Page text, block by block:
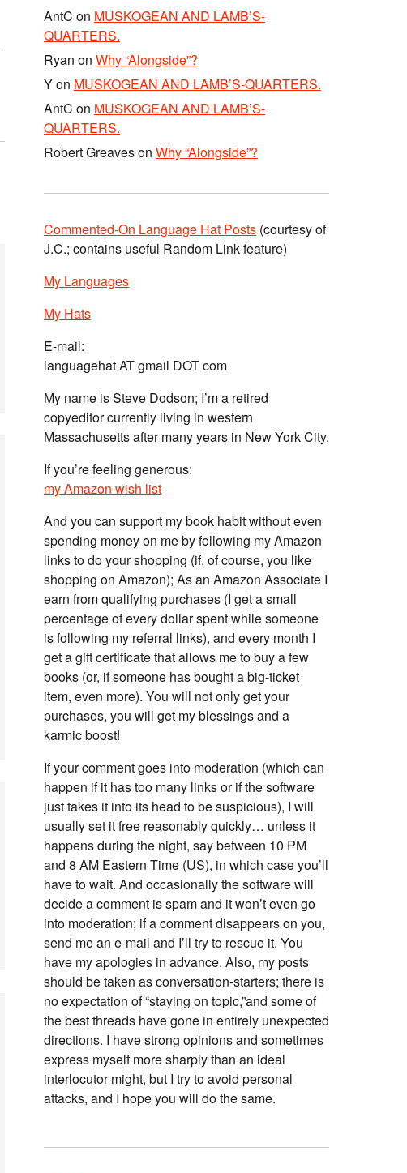
AntC on MUSKOGEAN AND LAMB’S-
QUARTERS.
Ryan on Why “Alongside”?
Yon MUSKOGEAN AND LAMB’S-QUARTERS.
AntC on MUSKOGEAN AND LAMB’S-
QUARTERS.
Robert Greaveson Why “Alongside”?
Commented-On Language Hat Posts (courtesy of
J.C.; contains useful Random Link feature)
My Languages
My Hats
E-mail:
languagehat AT gmail DOT com
My name is Steve Dodson; I’m a retired
copyeditor currently living in western
Massachusetts after many years in New York City.
If you’re feeling generous:
my Amazon wish list
And you can support my book habit without even
spending money on me by following my Amazon
links to do your shopping (if, of course, you like
shopping on Amazon); As an Amazon Associate I
earn from qualifying purchases (I get a small
percentage of every dollar spent while someone
is following my referral links), and every month I
get a gift certificate that allows me to buy a few
books (or, if someone has bought a big-ticket
item, even more). You will not only get your
purchases, you will get my blessings and a
karmic boost!
If your comment goes into moderation (which can
happen if it has too many links or if the software
just takes it into its head to be suspicious), I will
usually set it free reasonably quickly… unless it
happens during the night, say between 10 PM
and 8 AM Eastern Time (US), in which case you’ll
have to wait. And occasionally the software will
decide a comment is spam and it won’t even go
into moderation; if a comment disappears on you,
send me an e-mail and I’ll try to rescue it. You
have my apologies in advance. Also, my posts
should be taken as conversation-starters; there is
no expectation of “staying on topic,”and some of
the best threads have gone in entirely unexpected
directions. I have strong opinions and sometimes
express myself more sharply than an ideal
interlocutor might, but I try to avoid personal
attacks, and I hope you will do the same.